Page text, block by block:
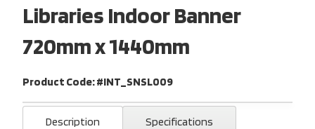
Libraries Indoor Banner
720mm x 1440mm
Product Code: #INT_SNSL009
Description Specifications